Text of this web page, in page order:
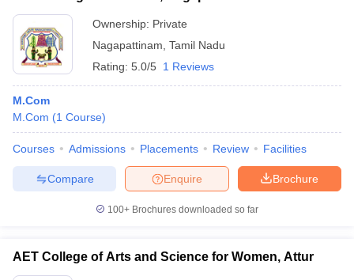
Ownership: Private
Nagapattinam Tamil Nadu
Rating: 5.0/5 1 Reviews
M.Com
M.Com (1 Course)
Courses Admissions Placements Review Facilities
Brochure
Enquire
Compare
100+ Brochures downloaded so far
AET College of Arts and Science for Women, Attur